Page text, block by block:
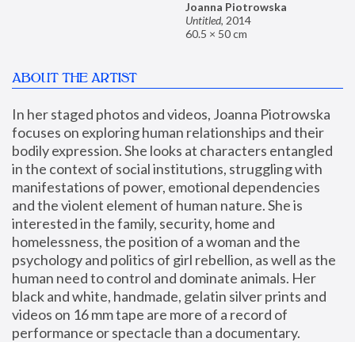
Joanna Piotrowska
Untitled, 2014
60.5 × 50 cm
ABOUT THE ARTIST
In her staged photos and videos, Joanna Piotrowska
focuses on exploring human relationships and their
bodily expression. She looks at characters entangled
in the context of social institutions, struggling with
manifestations of power, emotional dependencies
and the violent element of human nature. She is
interested in the family, security, home and
homelessness, the position of a woman and the
psychology and politics of girl rebellion, as well as the
human need to control and dominate animals. Her
black and white, handmade, gelatin silver prints and
videos on 16 mm tape are more of a record of
performance or spectacle than a documentary.